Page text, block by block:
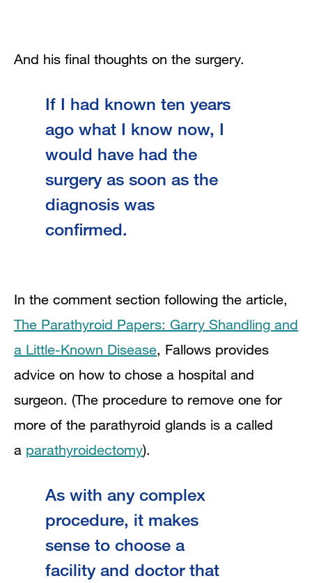
And his final thoughts on the surgery.
If I had known ten years
ago what I know now, I
would have had the
surgery as soon as the
diagnosis was
confirmed.
In the comment section following the article,
The Parathyroid Papers: Garry Shandling and
a Little-Known Disease, Fallows provides
advice on how to chose a hospital and
surgeon. (The procedure to remove one for
more of the parathyroid glands is a called
a parathyroidectomy).
As with any complex
procedure, it makes
sense to choose a
facility and doctor that